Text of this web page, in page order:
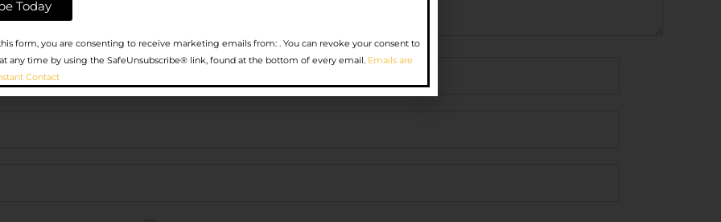
form, you are consenting to receive marketing emails from: . You can revoke your consent to
any time by using the SafeUnsubscribe® link, found at the bottom of every email. Emails are
Contact